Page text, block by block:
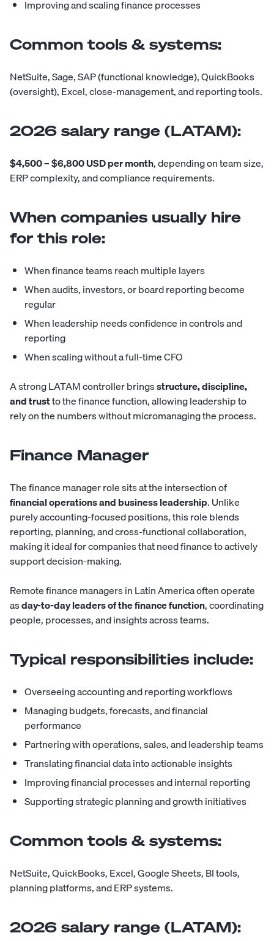
Improving and scaling finance processes
Common tools & systems:
NetSuite, Sage, SAP (functional knowledge), QuickBooks
(oversight), Excel, close-management, and reporting tools.
2026 salary range (LATAM):
$4,500 – $6,800 USD per month, depending on team size,
ERP complexity, and compliance requirements.
When companies usually hire
for this role:
When finance teams reach multiple layers
When audits, investors, or board reporting become
regular
When leadership needs confidence in controls and
reporting
When scaling without a full-time CFO
A strong LATAM controller bringsstructure, discipline,
and trustto the finance function, allowing leadership to
rely on the numbers without micromanaging the process.
Finance Manager
The finance manager role sits at the intersection of
financial operations and business leadership. Unlike
purely accounting-focused positions, this role blends
reporting, planning, and cross-functional collaboration,
making it ideal for companies that need finance to actively
support decision-making.
Remote finance managers in Latin America often operate
asday-to-day leaders of the finance function, coordinating
people, processes, and insights across teams.
Typical responsibilities include:
Overseeing accounting and reporting workflows
Managing budgets, forecasts, and financial
performance
Partnering with operations, sales, and leadership teams
Translating financial data into actionable insights
Improving financial processes and internal reporting
Supporting strategic planning and growth initiatives
Common tools & systems:
NetSuite, QuickBooks, Excel, Google Sheets, BI tools,
planning platforms, and ERP systems.
2026 salary range (LATAM):